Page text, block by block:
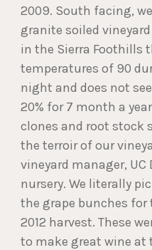
2009. South facing,
granite soiled
in the Sierra Foothills
temperatures of 90
night and does not
20% for 7 month a
clones and root stock
the terroir of our
vineyard manager, UC
nursery. We literally
the grape bunches
2012 harvest. These
to make great wine at